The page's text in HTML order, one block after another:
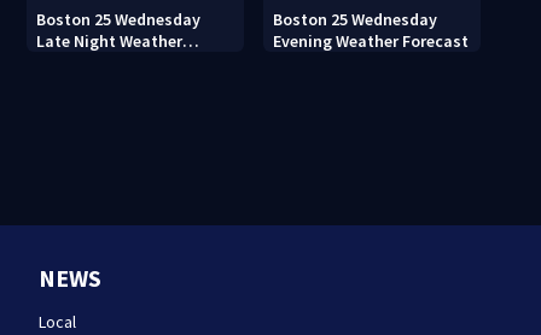
Boston 25 Wednesday
Late Night Weather
Boston 25 Wednesday
Evening Weather Forecast
NEWS
Local